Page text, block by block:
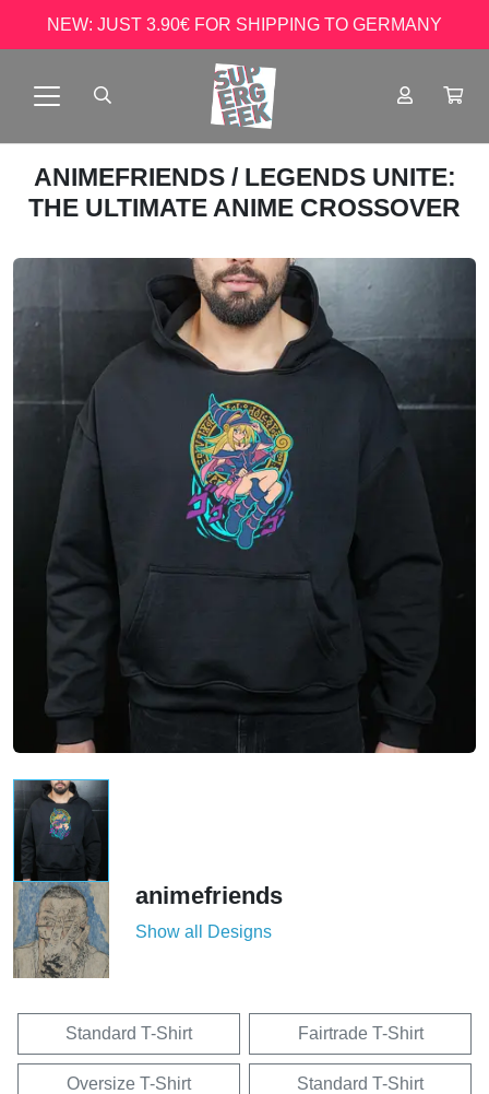
NEW: JUST 3.90€ FOR SHIPPING TO GERMANY
ANIMEFRIENDS / LEGENDS UNITE:
THE ULTIMATE ANIME CROSSOVER
animefriends
Show all Designs
Standard T-Shirt Fairtrade T-Shirt
Oversize T-Shirt
Standard T-Shirt